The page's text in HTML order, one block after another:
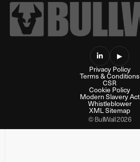
 ▶
Privacy Policy
Terms & Conditions
CSR
Cookie Policy
Modern Slavery Act
Whistleblower
XML Sitemap
© BullWall 2026